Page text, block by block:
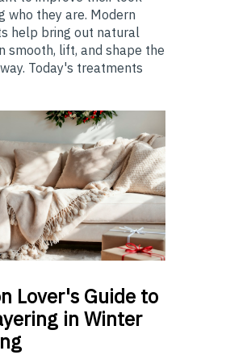
who they are. Modern
help bring out natural
smooth, lift, and shape the
Today's treatments
Lover's Guide to
in Winter